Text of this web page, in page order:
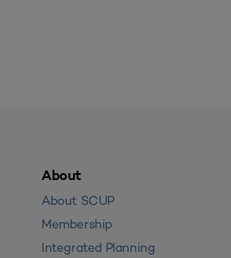
About
About SCUP
Membership
Integrated Planning